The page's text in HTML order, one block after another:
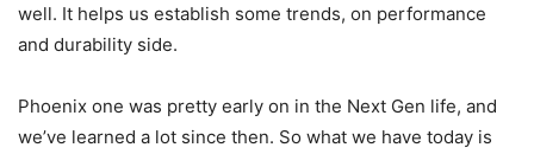
well. It helps us establish some trends, on performance
and durability side.
Phoenix one was pretty early on in the Next Gen life, and
we’ve learned a lot since then. So what we have today is